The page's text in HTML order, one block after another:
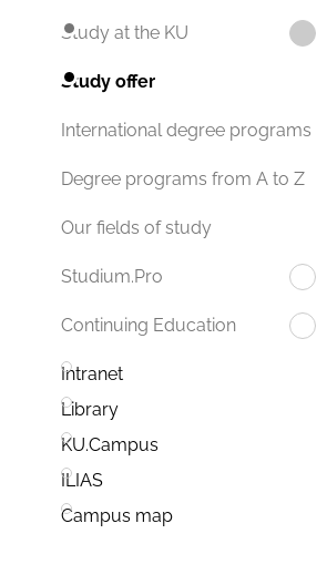
Study at the KU
Study offer
International degree programs
Degree programs from A to Z
Our fields of study
Studium.Pro
Continuing Education
Intranet
Library
KU.Campus
ILIAS
Campus map